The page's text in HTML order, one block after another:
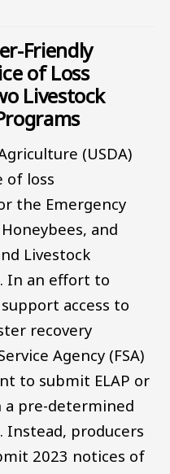
Friendly
of Loss
Livestock
(USDA)
of loss
the Emergency
and
Livestock
In an effort to
access to
recovery
Agency (FSA)
to submit ELAP or
a pre-determined
Instead, producers
2023 notices of